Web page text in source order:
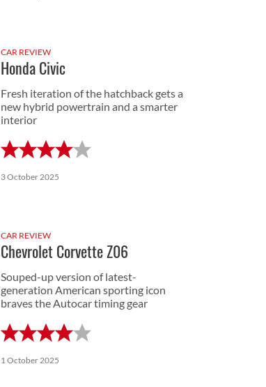
CAR REVIEW
Honda Civic
Fresh iteration of the hatchback gets a
new hybrid powertrain and a smarter
interior
3 October 2025
CAR REVIEW
Chevrolet Corvette Z06
Souped-up version of latest-
generation American sporting icon
braves the Autocar timing gear
1 October 2025